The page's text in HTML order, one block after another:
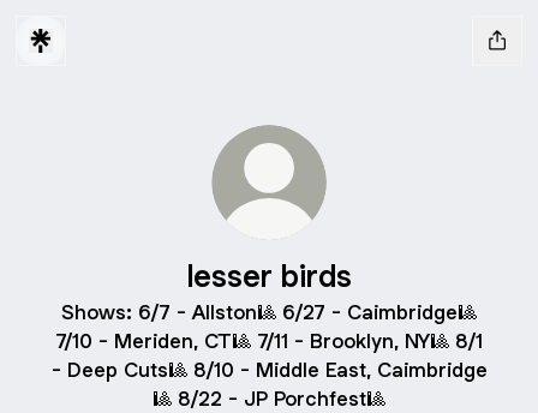
lesser birds
Shows: 6/7 - Allston🎱 6/27 - Caimbridge🎱
7/10 - Meriden, CT🎱 7/11 - Brooklyn, NY🎱 8/1
- Deep Cuts🎱 8/10 - Middle East, Caimbridge
🎱 8/22 - JP Porchfest🎱